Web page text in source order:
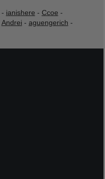
- ianishere - Ccoe -
Andrei - aguengerich -